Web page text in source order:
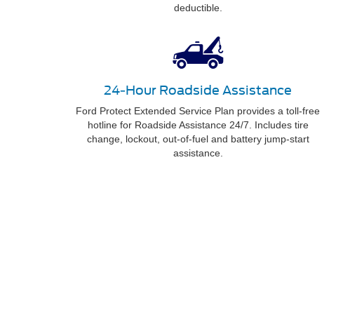
deductible.
24-Hour Roadside Assistance
Ford Protect Extended Service Plan provides a toll-free
hotline for Roadside Assistance 24/7. Includes tire
change, lockout, out-of-fuel and battery jump-start
assistance.